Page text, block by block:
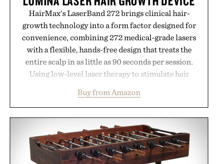
HairMax's LaserBand 272 brings clinical hair-
growth technology into a form factor designed for
convenience, combining 272 medical-grade lasers
with a flexible, hands-free design that treats the
entire scalp in as little as 90 seconds per session.
Using low-level laser therapy to stimulate hair
hair, the device offers a non-invasive approach for
men and women seeking to address thinning
without adding another complicated step to the
routine. The patented band design parts the hair
automatically to maximize laser delivery, while its
cordless operation keeps the process refreshingly
Buy from Amazon